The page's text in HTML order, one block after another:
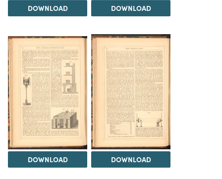
DOWNLOAD DOWNLOAD
DOWNLOAD DOWNLOAD